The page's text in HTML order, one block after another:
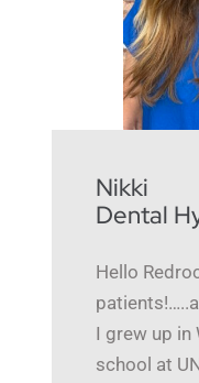
Nikki
Dental
Hello
I grew up in
school at